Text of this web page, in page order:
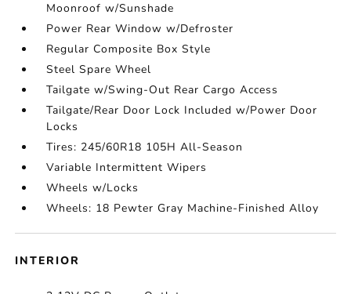
Moonroof w/Sunshade
Power Rear Window w/Defroster
Regular Composite Box Style
Steel Spare Wheel
Tailgate w/Swing-Out Rear Cargo Access
Tailgate/Rear Door Lock Included w/Power Door
Locks
Tires: 245/60R18 105H All-Season
Variable Intermittent Wipers
Wheels w/Locks
Wheels: 18 Pewter Gray Machine-Finished Alloy
INTERIOR